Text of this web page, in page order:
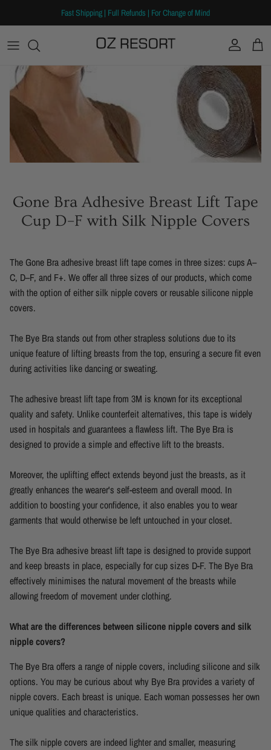
Fast Shipping | Full Refunds | For Change of Mind
Account Cart
Gone Bra Adhesive Breast Lift Tape
Cup D–F with Silk Nipple Covers
The Gone Bra adhesive breast lift tape comes in three sizes: cups A–
C, D–F, and F+. We offer all three sizes of our products, which come
with the option of either silk nipple covers or reusable silicone nipple
covers.
The Bye Bra stands out from other strapless solutions due to its
unique feature of lifting breasts from the top, ensuring a secure fit even
during activities like dancing or sweating.
The adhesive breast lift tape from 3M is known for its exceptional
quality and safety. Unlike counterfeit alternatives, this tape is widely
used in hospitals and guarantees a flawless lift. The Bye Bra is
designed to provide a simple and effective lift to the breasts.
Moreover, the uplifting effect extends beyond just the breasts, as it
greatly enhances the wearer's self-esteem and overall mood. In
addition to boosting your confidence, it also enables you to wear
garments that would otherwise be left untouched in your closet.
The Bye Bra adhesive breast lift tape is designed to provide support
and keep breasts in place, especially for cup sizes D-F. The Bye Bra
effectively minimises the natural movement of the breasts while
allowing freedom of movement under clothing.
What are the differences between silicone nipple covers and silk
nipple covers?
The Bye Bra offers a range of nipple covers, including silicone and silk
options. You may be curious about why Bye Bra provides a variety of
nipple covers. Each breast is unique. Each woman possesses her own
unique qualities and characteristics.
The silk nipple covers are indeed lighter and smaller, measuring